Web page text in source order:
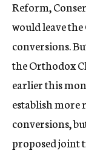
Reform,
would leave
conversions.
the Orthodox
earlier this
establish more
conversions,
proposed joint